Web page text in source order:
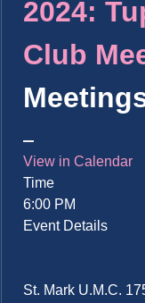
2024:
Club
View in Calendar
Time
6:00 PM
Event Details
St. Mark U.M.C.